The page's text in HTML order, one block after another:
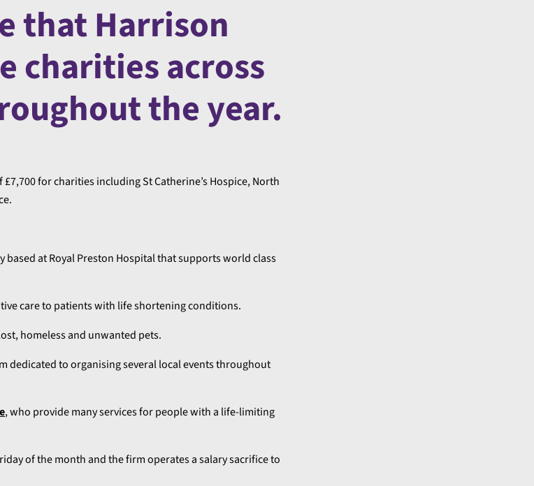
that Harrison
charities across
the year.
for charities including St Catherine’s Hospice, North
based at Royal Preston Hospital that supports world class
care to patients with life shortening conditions.
homeless and unwanted pets.
dedicated to organising several local events throughout
, who provide many services for people with a life-limiting
of the month and the firm operates a salary sacrifice to